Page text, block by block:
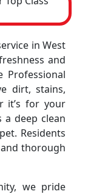
in West
and
Professional
dirt, stains,
it’s for your
deep clean
Residents
thorough
we pride